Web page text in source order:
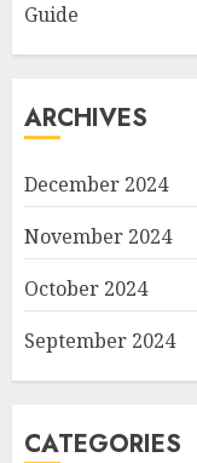
Guide
ARCHIVES
December 2024
November 2024
October 2024
September 2024
CATEGORIES